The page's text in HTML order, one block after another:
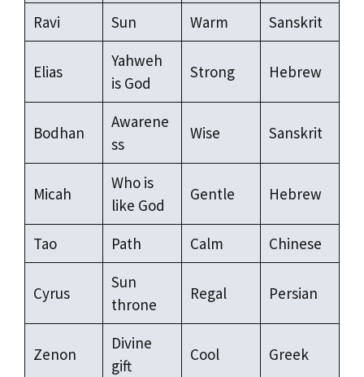
Ravi Sun Warm Sanskrit
Elias
Yahweh
is God
Strong Hebrew
Bodhan
Awarene
ss
Wise Sanskrit
Micah
Who is
like God
Gentle Hebrew
Tao Path Calm Chinese
Cyrus
Sun
throne
Regal Persian
Zenon
Divine
gift
Cool Greek